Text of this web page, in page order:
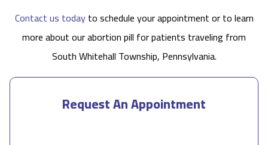
Contact us todayto schedule your appointment or to learn
more about our abortion pill for patients traveling from
South Whitehall Township, Pennsylvania.
Request An Appointment